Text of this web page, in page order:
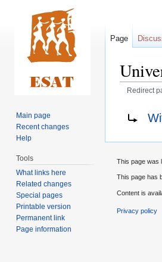
Redirect
Redirect to:
Page
Main page
Recent changes
Help
Tools
What links here
Related changes
Special pages
Printable version
Permanent link
Page information
This page was
This page has
Content is
Privacy policy